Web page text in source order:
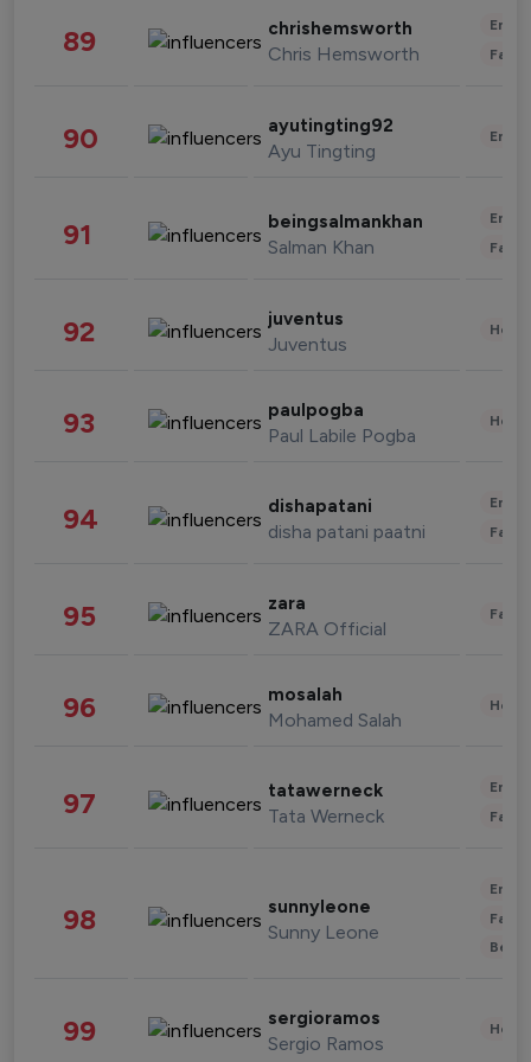
89 chrishemsworth
Chris Hemsworth
90 ayutingting92
Ayu Tingting
91 beingsalmankhan
Salman Khan
92 juventus
Juventus
93 paulpogba
Paul Labile Pogba
94 dishapatani
disha patani paatni
95 zara
ZARA Official
96 mosalah
Mohamed Salah
97 tatawerneck
Tata Werneck
98 sunnyleone
Sunny Leone
99 sergioramos
Sergio Ramos